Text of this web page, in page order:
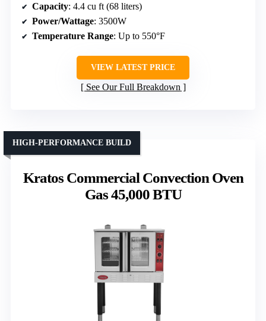
Capacity: 4.4 cu ft (68 liters)
Power/Wattage: 3500W
Temperature Range: Up to 550°F
VIEW LATEST PRICE
See Our Full Breakdown
Kratos Commercial Convection Oven
Gas 45,000 BTU
HIGH-PERFORMANCE BUILD